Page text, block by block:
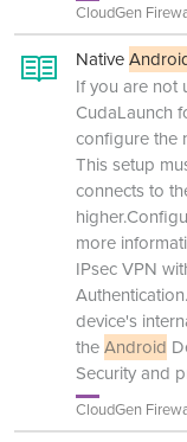
CloudGen
Native
If you are not
CudaLaunch
configure the
This setup
connects to
more
IPsec VPN
device's
theAndroid
Security and
CloudGen